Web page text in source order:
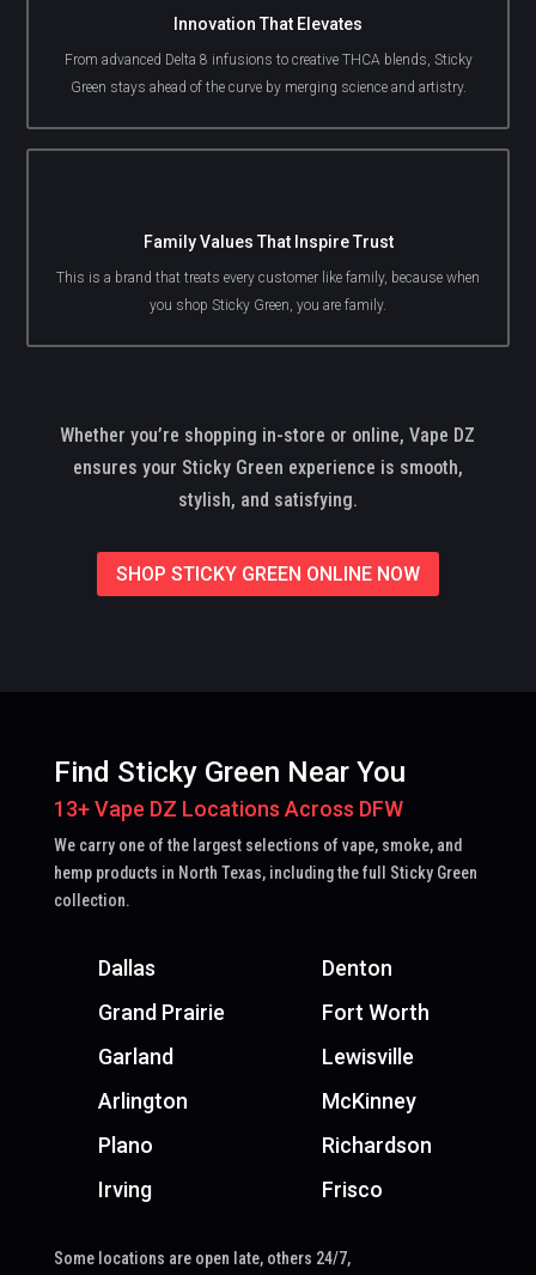
Innovation That Elevates
From advanced Delta 8 infusions to creative THCA blends, Sticky
Green stays ahead of the curve by merging science and artistry.
Family Values That Inspire Trust
This is a brand that treats every customer like family, because when
you shop Sticky Green, you are family.
Whether you’re shopping in-store or online, Vape DZ
ensures your Sticky Green experience is smooth,
stylish, and satisfying.
SHOP STICKY GREEN ONLINE NOW
Find Sticky Green Near You
13+ Vape DZ Locations Across DFW
We carry one of the largest selections of vape, smoke, and
hemp products in North Texas, including the full Sticky Green
collection.
Dallas
Denton
Grand Prairie
Fort Worth
Garland
Lewisville
Arlington
McKinney
Plano
Richardson
Irving
Frisco
Some locations are open late, others 24/7,